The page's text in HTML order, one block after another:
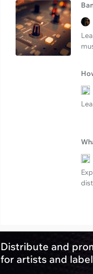
Distribute and
for artists and